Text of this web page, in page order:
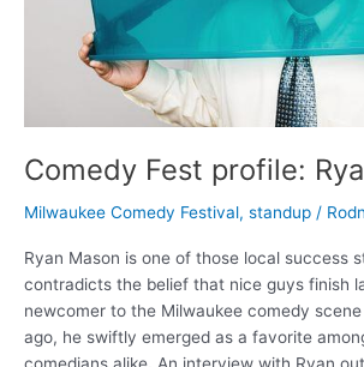
Comedy Fest profile:
Milwaukee Comedy Festival, standup /
Ryan Mason is one of those local success
contradicts the belief that nice guys finish
newcomer to the Milwaukee comedy
ago, he swiftly emerged as a favorite